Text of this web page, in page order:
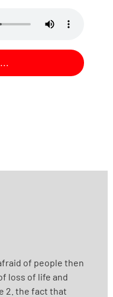
of people then
loss of life and
2. the fact that